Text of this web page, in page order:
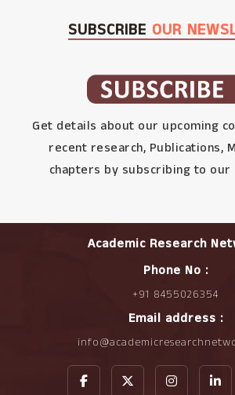
SUBSCRIBE OUR
Get details about our upcoming
recent research, Publications,
chapters by subscribing to our
Academic Research
Phone No :
+91 8455026354
Email address :